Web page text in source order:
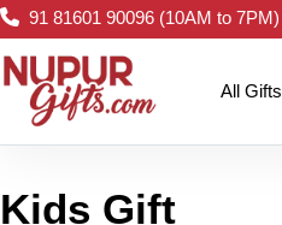
91 81601 90096 (10AM to 7PM)
All Gifts
Kids Gift